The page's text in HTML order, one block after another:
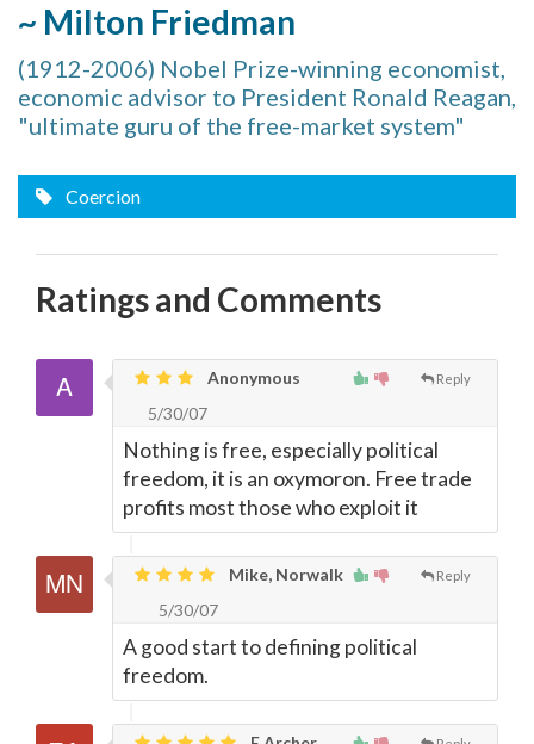
~ Milton Friedman
(1912-2006) Nobel Prize-winning economist,
economic advisor to President Ronald Reagan,
"ultimate guru of the free-market system"
Coercion
Ratings and Comments
Reply
Anonymous
5/30/07
Nothing is free, especially political
freedom, it is an oxymoron. Free trade
profits most those who exploit it
Reply
Mike, Norwalk
5/30/07
A good start to defining political
freedom.